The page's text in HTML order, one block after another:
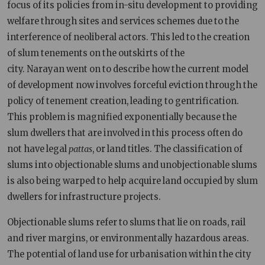
focus of its policies from in-situ development to providing
welfare through sites and services schemes due to the
interference of neoliberal actors. This led to the creation
of slum tenements on the outskirts of the
city. Narayan went on to describe how the current model
of development now involves forceful eviction through the
policy of tenement creation, leading to gentrification.
This problem is magnified exponentially because the
slum dwellers that are involved in this process often do
not have legalpattas, or land titles. The classification of
slums into objectionable slums and unobjectionable slums
is also being warped to help acquire land occupied by slum
dwellers for infrastructure projects.
Objectionable slums refer to slums that lie on roads, rail
and river margins, or environmentally hazardous areas.
The potential of land use for urbanisation within the city